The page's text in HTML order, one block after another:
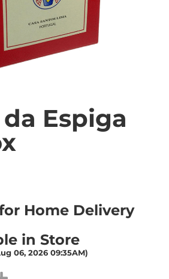
Espiga
Home Delivery
in Store
06, 2026 09:35AM)